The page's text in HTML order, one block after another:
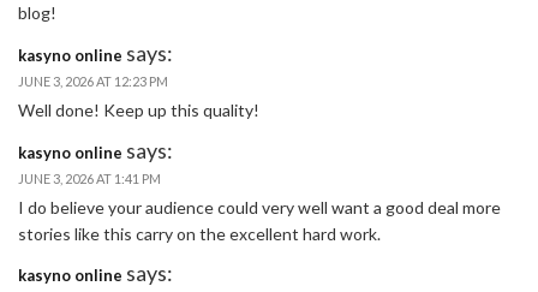
blog!
kasyno online says:
JUNE 3, 2026 AT 12:23 PM
Well done! Keep up this quality!
kasyno online says:
JUNE 3, 2026 AT 1:41 PM
I do believe your audience could very well want a good deal more
stories like this carry on the excellent hard work.
kasyno online says: